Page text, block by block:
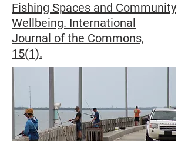
Fishing Spaces and Community
Wellbeing. International
Journal of the Commons,
15(1).